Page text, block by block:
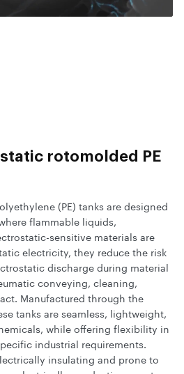
rotomolded PE
(PE) tanks are designed
flammable liquids,
sensitive materials are
electricity, they reduce the risk
discharge during material
conveying, cleaning,
Manufactured through the
tanks are seamless, lightweight,
while offering flexibility in
industrial requirements.
insulating and prone to